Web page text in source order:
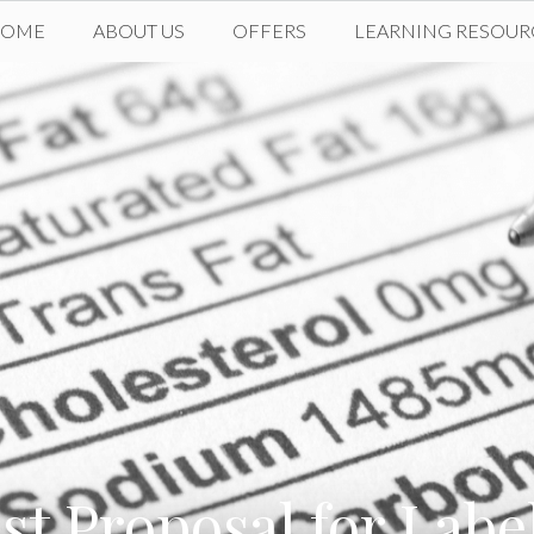
ABOUT US OFFERS LEARNING